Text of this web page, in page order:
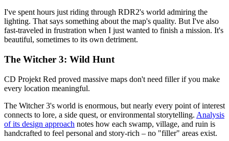
I've spent hours just riding through RDR2's world admiring the
lighting. That says something about the map's quality. But I've also
fast-traveled in frustration when I just wanted to finish a mission. It's
beautiful, sometimes to its own detriment.
The Witcher 3: Wild Hunt
CD Projekt Red proved massive maps don't need filler if you make
every location meaningful.
The Witcher 3's world is enormous, but nearly every point of interest
connects to lore, a side quest, or environmental storytelling. Analysis
of its design approach notes how each swamp, village, and ruin is
handcrafted to feel personal and story-rich – no "filler" areas exist.